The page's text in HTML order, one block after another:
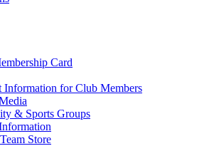
Card
Information for Club Members
& Sports Groups
Store